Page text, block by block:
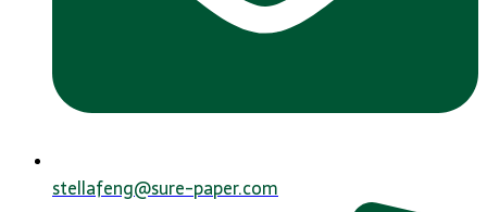
stellafeng@sure-paper.com